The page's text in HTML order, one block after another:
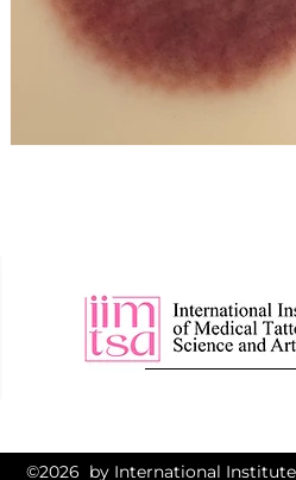
©2026 by International